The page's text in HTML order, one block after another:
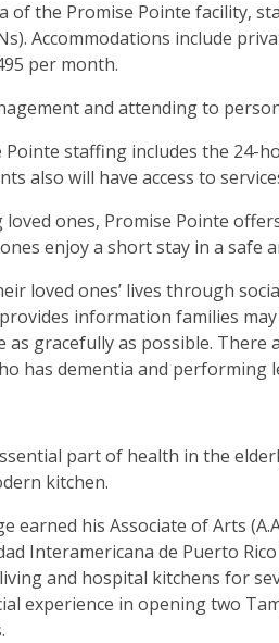
of the Promise Pointe facility,
Accommodations include
per month.
and attending to
staffing includes the 24-
also will have access to
ones, Promise Pointe
enjoy a short stay in a safe
loved ones’ lives through
information families
gracefully as possible. There
has dementia and performing
part of health in the
kitchen.
earned his Associate of Arts
Interamericana de Puerto
and hospital kitchens for
experience in opening two